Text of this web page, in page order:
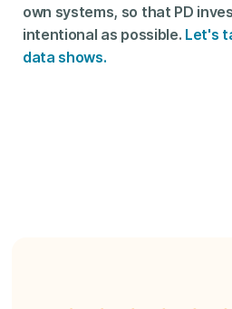
own systems, so that PD
intentional as possible. Let's
data shows.